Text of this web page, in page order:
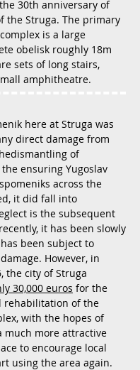
30th anniversary of
the Struga. The primary
is a large
obelisk roughly 18m
sets of long stairs,
amphitheatre.
here at Struga was
direct damage from
of
ensuring Yugoslav
across the
it did fall into
is the subsequent
it has been slowly
been subject to
However, in
the city of Struga
30,000 euros for the
rehabilitation of the
with the hopes of
more attractive
to encourage local
using the area again.